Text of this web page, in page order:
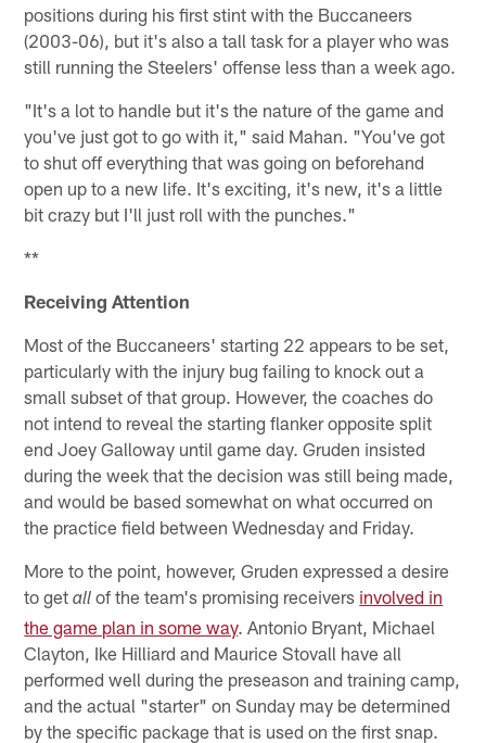
positions during his first stint with the Buccaneers
(2003-06), but it's also a tall task for a player who was
still running the Steelers' offense less than a week ago.
"It's a lot to handle but it's the nature of the game and
you've just got to go with it," said Mahan. "You've got
to shut off everything that was going on beforehand
open up to a new life. It's exciting, it's new, it's a little
bit crazy but I'll just roll with the punches."
**
Receiving Attention
Most of the Buccaneers' starting 22 appears to be set,
particularly with the injury bug failing to knock out a
small subset of that group. However, the coaches do
not intend to reveal the starting flanker opposite split
end Joey Galloway until game day. Gruden insisted
during the week that the decision was still being made,
and would be based somewhat on what occurred on
the practice field between Wednesday and Friday.
More to the point, however, Gruden expressed a desire
to getall of the team's promising receivers involved in
the game plan in some way. Antonio Bryant, Michael
Clayton, Ike Hilliard and Maurice Stovall have all
performed well during the preseason and training camp,
and the actual "starter" on Sunday may be determined
by the specific package that is used on the first snap.